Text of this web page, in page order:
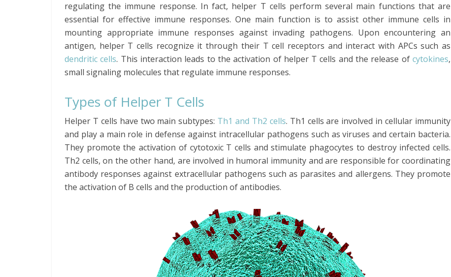
regulating the immune response. In fact, helper T cells perform several main functions that are
essential for effective immune responses. One main function is to assist other immune cells in
mounting appropriate immune responses against invading pathogens. Upon encountering an
antigen, helper T cells recognize it through their T cell receptors and interact with APCs such as
dendritic cells. This interaction leads to the activation of helper T cells and the release of cytokines,
small signaling molecules that regulate immune responses.
Types of Helper T Cells
Helper T cells have two main subtypes: Th1 and Th2 cells. Th1 cells are involved in cellular immunity
and play a main role in defense against intracellular pathogens such as viruses and certain bacteria.
They promote the activation of cytotoxic T cells and stimulate phagocytes to destroy infected cells.
Th2 cells, on the other hand, are involved in humoral immunity and are responsible for coordinating
antibody responses against extracellular pathogens such as parasites and allergens. They promote
the activation of B cells and the production of antibodies.